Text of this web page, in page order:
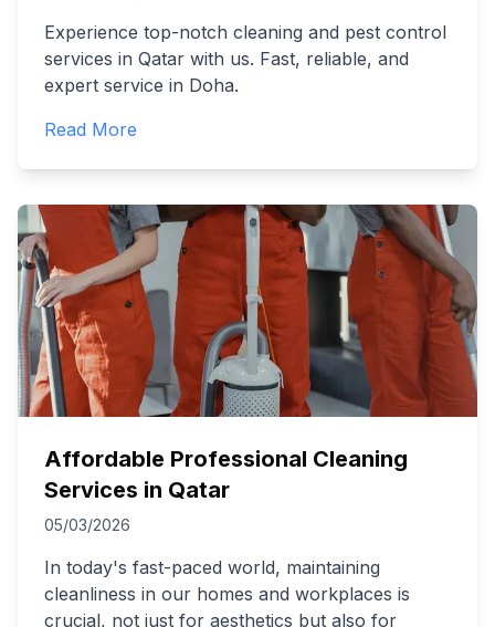
Experience top-notch cleaning and pest control
services in Qatar with us. Fast, reliable, and
expert service in Doha.
Read More
Affordable Professional Cleaning
Services in Qatar
05/03/2026
In today's fast-paced world, maintaining
cleanliness in our homes and workplaces is
crucial, not just for aesthetics but also for